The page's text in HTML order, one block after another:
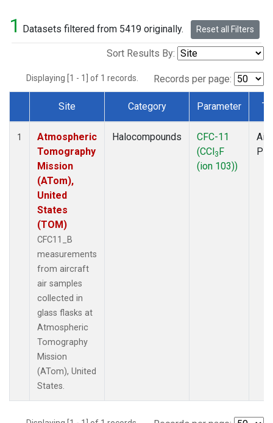
1 Datasets filtered from 5419 originally. Reset all Filters
Sort Results By:
Displaying [1 - 1] of 1 records. Records per page:
Dataset Number
Site Category Parameter
1
Atmospheric
Tomography
Mission
(ATom),
United
States
(TOM)
CFC11_B
measurements
from aircraft
air samples
collected in
glass flasks at
Atmospheric
Tomography
Mission
(ATom), United
States.
Halocompounds
CFC-11
(CCl3F
(ion 103))